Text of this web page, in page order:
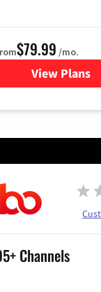
$79.99 /mo.
View Plans
for
Channels